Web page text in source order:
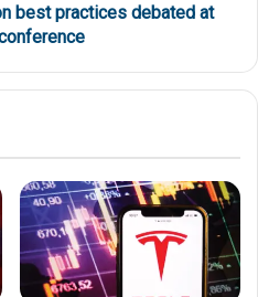
best practices debated at